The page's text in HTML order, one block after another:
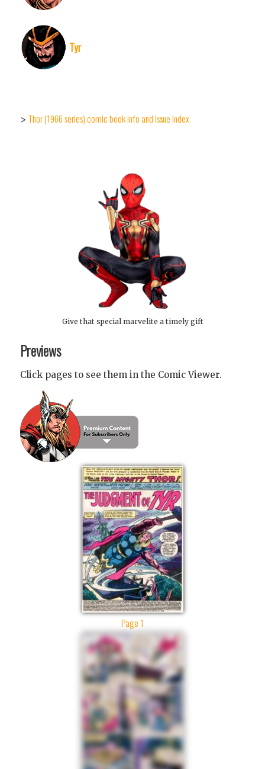
Tyr
> Thor (1966 series) comic book info and issue index
Give that special marvelite a timely gift
Previews
Click pages to see them in the Comic Viewer.
Page 1